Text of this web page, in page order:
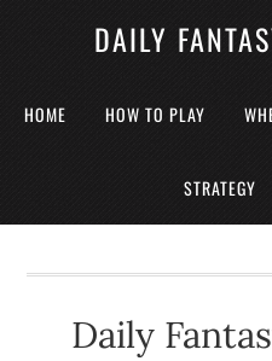
DAILY
HOME HOW TO PLAY
STRATEGY
Daily